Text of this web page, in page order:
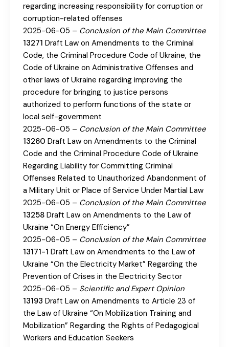
regarding increasing responsibility for corruption or
corruption-related offenses
2025-06-05 – Conclusion of the Main Committee
13271 Draft Law on Amendments to the Criminal
Code, the Criminal Procedure Code of Ukraine, the
Code of Ukraine on Administrative Offenses and
other laws of Ukraine regarding improving the
procedure for bringing to justice persons
authorized to perform functions of the state or
local self-government
2025-06-05 – Conclusion of the Main Committee
13260 Draft Law on Amendments to the Criminal
Code and the Criminal Procedure Code of Ukraine
Regarding Liability for Committing Criminal
Offenses Related to Unauthorized Abandonment of
a Military Unit or Place of Service Under Martial Law
2025-06-05 – Conclusion of the Main Committee
13258 Draft Law on Amendments to the Law of
Ukraine “On Energy Efficiency”
2025-06-05 – Conclusion of the Main Committee
13171-1 Draft Law on Amendments to the Law of
Ukraine “On the Electricity Market” Regarding the
Prevention of Crises in the Electricity Sector
2025-06-05 – Scientific and Expert Opinion
13193 Draft Law on Amendments to Article 23 of
the Law of Ukraine “On Mobilization Training and
Mobilization” Regarding the Rights of Pedagogical
Workers and Education Seekers